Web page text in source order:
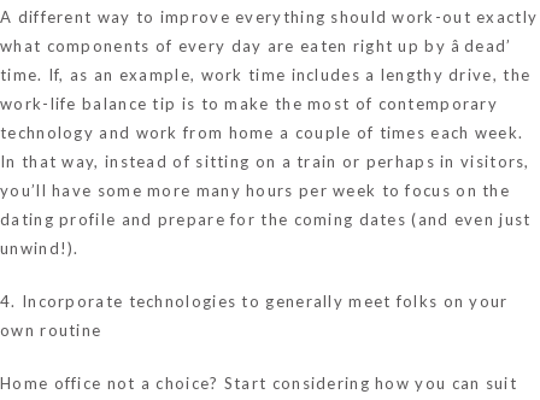
A different way to improve everything should work-out exactly
what components of every day are eaten right up by âdead’
time. If, as an example, work time includes a lengthy drive, the
work-life balance tip is to make the most of contemporary
technology and work from home a couple of times each week.
In that way, instead of sitting on a train or perhaps in visitors,
you’ll have some more many hours per week to focus on the
dating profile and prepare for the coming dates (and even just
unwind!).
4. Incorporate technologies to generally meet folks on your
own routine
Home office not a choice? Start considering how you can suit